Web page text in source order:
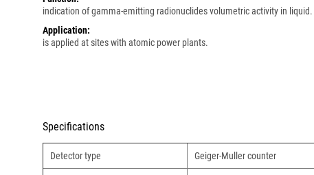
indication of gamma-emitting radionuclides volumetric activity in liquid.
Application:
is applied at sites with atomic power plants.
Specifications
Detector type Geiger-Muller counter